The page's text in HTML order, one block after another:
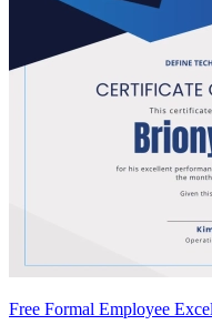
Free Formal Employee